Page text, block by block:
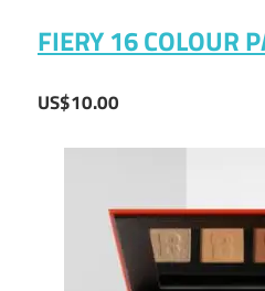
FIERY 16 COLOUR
US$10.00